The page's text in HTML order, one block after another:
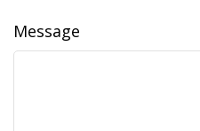
Message